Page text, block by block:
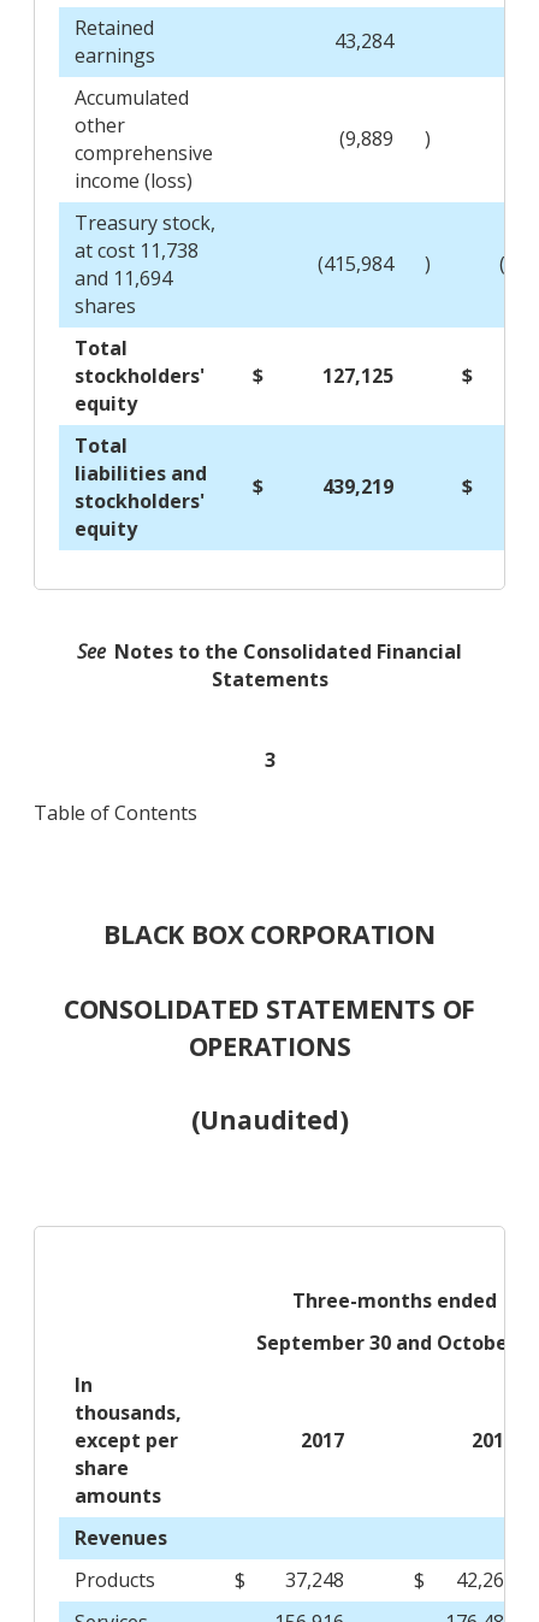
Retained
earnings
43,284
Accumulated
other
comprehensive
income (loss)
(9,889 )
Treasury stock,
at cost 11,738
and 11,694
shares
(415,984 )
Total
stockholders'
equity
$ 127,125 $
Total
liabilities and
stockholders'
equity
$ 439,219 $
See Notes to the Consolidated Financial
Statements
3
Table of Contents
BLACK BOX CORPORATION
CONSOLIDATED STATEMENTS OF
OPERATIONS
(Unaudited)
Three-months ended
September 30 and October 1
In
thousands,
except per
share
amounts
2017 2016
Revenues
Products
$ 37,248 $
42,263